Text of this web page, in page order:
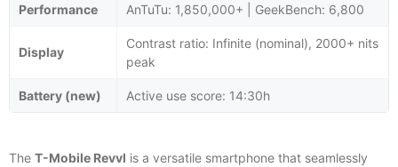
Performance AnTuTu: 1,850,000+ | GeekBench: 6,800
Display
Contrast ratio: Infinite (nominal), 2000+ nits
peak
Battery (new) Active use score: 14:30h
The T-Mobile Revvl is a versatile smartphone that seamlessly